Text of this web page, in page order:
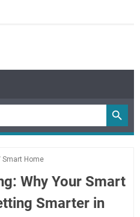
Smart Home
Why Your Smart
Smarter in